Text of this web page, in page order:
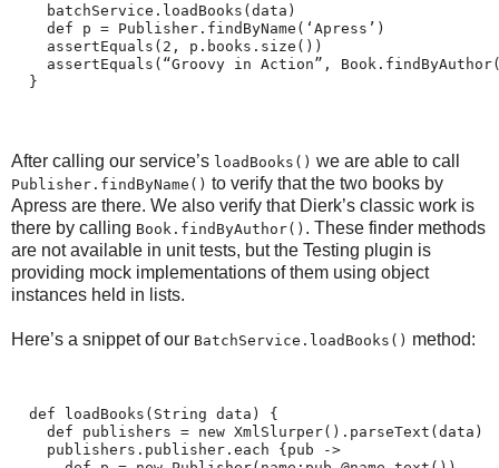
    batchService.loadBooks(data)
    def p = Publisher.findByName(‘Apress’)
    assertEquals(2, p.books.size())
assertEquals(“Groovy in Action”,
  }
After calling our service’s loadBooks() we are able to call
Publisher.findByName() to verify that the two books by
Apress are there. We also verify that Dierk’s classic work is
there by calling Book.findByAuthor() . These finder methods
are not available in unit tests, but the Testing plugin is
providing mock implementations of them using object
instances held in lists.
Here’s a snippet of our BatchService.loadBooks() method:
  def loadBooks(String data) {
    def publishers = new XmlSlurper().parseText(data)
    publishers.publisher.each {pub ->